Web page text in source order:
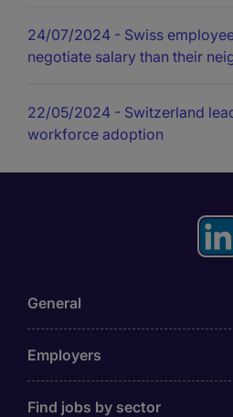
24/07/2024 - Swiss
negotiate salary than their
22/05/2024 - Switzerland
workforce adoption
General
Employers
Find jobs by sector